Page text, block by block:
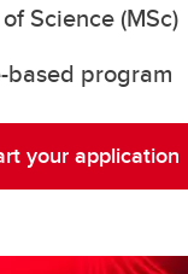
and
Science (MSc)
based program
your application